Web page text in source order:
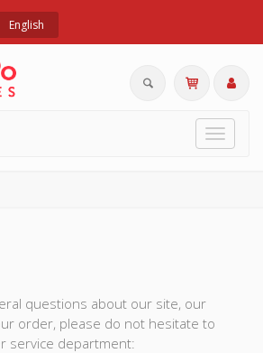
English
Toggle
questions about our site, our
order, please do not hesitate to
service department: